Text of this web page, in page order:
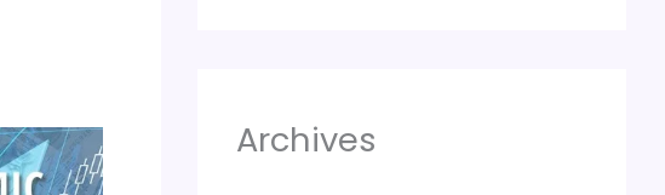
Archives